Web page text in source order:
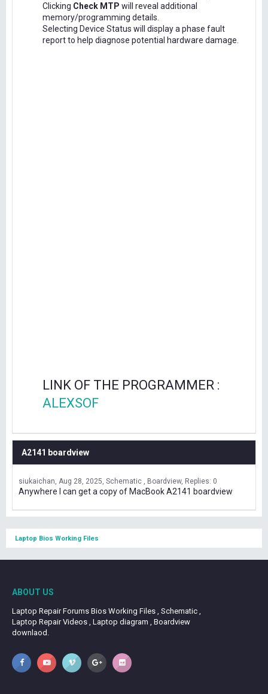
Clicking Check MTP will reveal additional
memory/programming details.
Selecting Device Status will display a phase fault
report to help diagnose potential hardware damage.
LINK OF THE PROGRAMMER :
ALEXSOF
A2141 boardview
siukaichan Aug 28, 2025 Schematic , Boardview Replies: 0
Anywhere I can get a copy of MacBook A2141 boardview
Laptop Bios Working Files
ABOUT US
Laptop Repair Forums Bios Working Files , Schematic ,
Laptop Repair Videos , Laptop diagram , Boardview
downlaod.